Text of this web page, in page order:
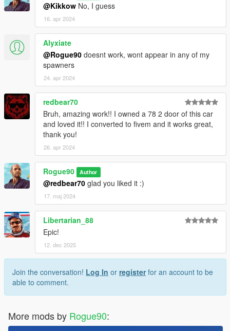
@Kikkow No, I guess
16. apr 2024
Alyxiate
@Rogue90 doesnt work, wont appear in any of my
spawners
24. apr 2024
redbear70
Bruh, amazing work!! I owned a 78 2 door of this car
and loved it!! I converted to fivem and it works great,
thank you!
26. apr 2024
Rogue90 Author
@redbear70 glad you liked it :)
17. maj 2024
Libertarian_88
Epic!
12. dec 2025
Join the conversation! Log In or registerfor an account to be
able to comment.
More mods by Rogue90: